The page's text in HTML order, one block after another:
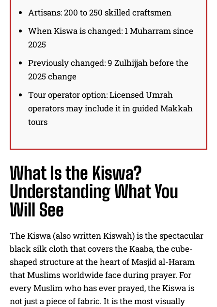
Artisans: 200 to 250 skilled craftsmen
When Kiswa is changed: 1 Muharram since
2025
Previously changed: 9 Zulhijjah before the
2025 change
Tour operator option: Licensed Umrah
operators may include it in guided Makkah
tours
What Is the Kiswa?
Understanding What You
Will See
The Kiswa (also written Kiswah) is the spectacular
black silk cloth that covers the Kaaba, the cube-
shaped structure at the heart of Masjid al-Haram
that Muslims worldwide face during prayer. For
every Muslim who has ever prayed, the Kiswa is
not just a piece of fabric. It is the most visually